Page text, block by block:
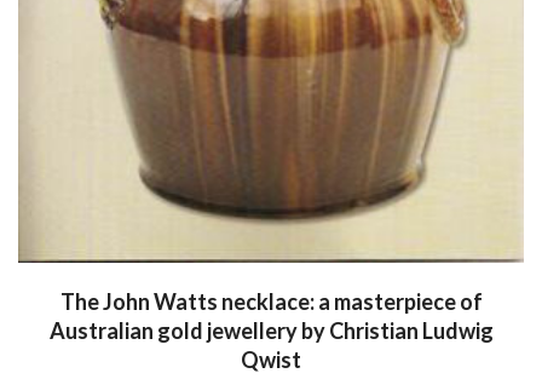
The John Watts necklace: a masterpiece of
Australian gold jewellery by Christian Ludwig
Qwist